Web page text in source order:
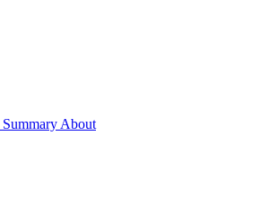
Summary About